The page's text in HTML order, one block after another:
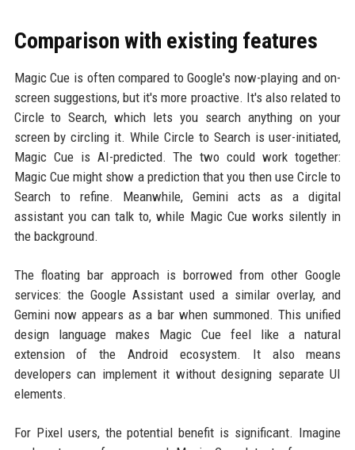
Comparison with existing features
Magic Cue is often compared to Google's now-playing and on-
screen suggestions, but it's more proactive. It's also related to
Circle to Search, which lets you search anything on your
screen by circling it. While Circle to Search is user-initiated,
Magic Cue is AI-predicted. The two could work together:
Magic Cue might show a prediction that you then use Circle to
Search to refine. Meanwhile, Gemini acts as a digital
assistant you can talk to, while Magic Cue works silently in
the background.
The floating bar approach is borrowed from other Google
services: the Google Assistant used a similar overlay, and
Gemini now appears as a bar when summoned. This unified
design language makes Magic Cue feel like a natural
extension of the Android ecosystem. It also means
developers can implement it without designing separate UI
elements.
For Pixel users, the potential benefit is significant. Imagine